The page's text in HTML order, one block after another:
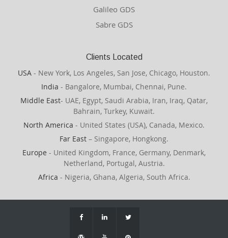
Galileo GDS
Sabre GDS
Clients Located
USA - New York, Los Angeles, San Jose, Chicago, Houston.
India - Bangalore, Mumbai, Chennai, Pune.
Middle East- UAE, Egypt, Saudi Arabia, Iran, Iraq, Qatar,
Bahrain, Turkey, Kuwait.
North America - United States (USA), Canada, Mexico.
Far East – Singapore, Hongkong.
Europe - United Kingdom, France, Germany, Denmark,
Netherland, Portugal, Austria.
Africa - Nigeria, Ghana, Algeria, South Africa.